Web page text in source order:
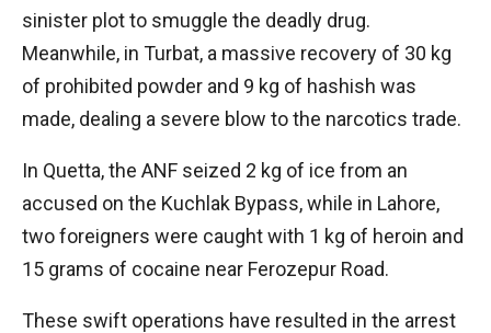
sinister plot to smuggle the deadly drug.
Meanwhile, in Turbat, a massive recovery of 30 kg
of prohibited powder and 9 kg of hashish was
made, dealing a severe blow to the narcotics trade.
In Quetta, the ANF seized 2 kg of ice from an
accused on the Kuchlak Bypass, while in Lahore,
two foreigners were caught with 1 kg of heroin and
15 grams of cocaine near Ferozepur Road.
These swift operations have resulted in the arrest